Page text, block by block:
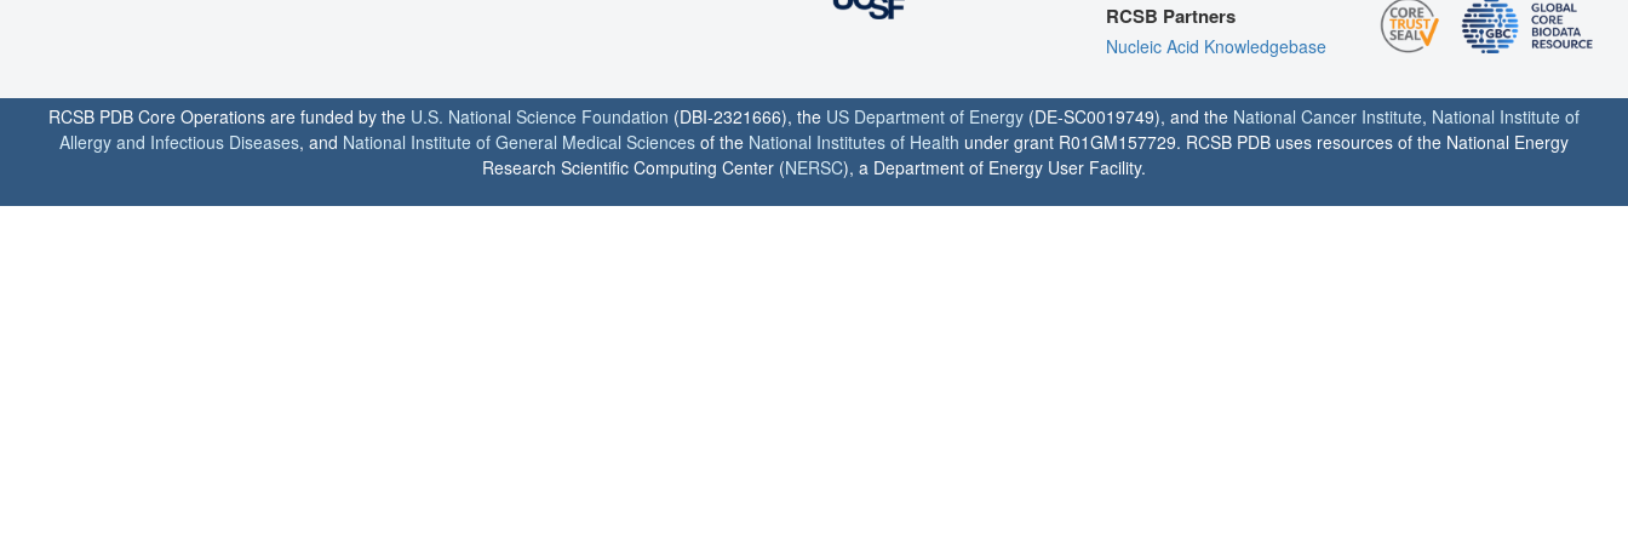
RCSB Partners
Nucleic Acid Knowledgebase
RCSB PDB Core Operations are funded by the U.S. National Science Foundation (DBI-2321666), the US Department of Energy (DE-SC0019749), and the National Cancer Institute, National Institute of
Allergy and Infectious Diseases, and National Institute of General Medical Sciences of the National Institutes of Health under grant R01GM157729. RCSB PDB uses resources of the National Energy
Research Scientific Computing Center (NERSC), a Department of Energy User Facility.